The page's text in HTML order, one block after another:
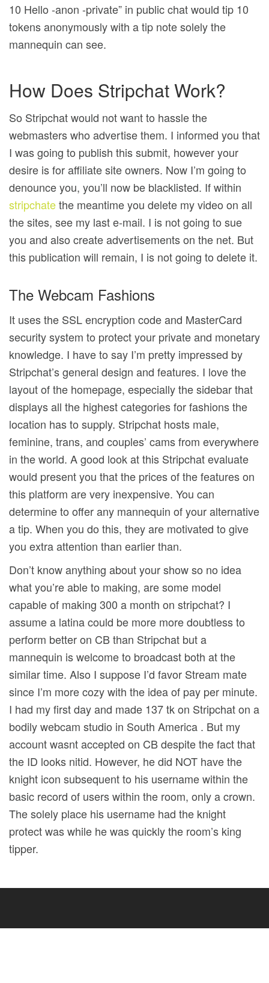
10 Hello -anon -private” in public chat would tip 10
tokens anonymously with a tip note solely the
mannequin can see.
How Does Stripchat Work?
So Stripchat would not want to hassle the
webmasters who advertise them. I informed you that
I was going to publish this submit, however your
desire is for affiliate site owners. Now I’m going to
denounce you, you’ll now be blacklisted. If within
stripchatethe meantime you delete my video on all
the sites, see my last e-mail. I is not going to sue
you and also create advertisements on the net. But
this publication will remain, I is not going to delete it.
The Webcam Fashions
It uses the SSL encryption code and MasterCard
security system to protect your private and monetary
knowledge. I have to say I’m pretty impressed by
Stripchat’s general design and features. I love the
layout of the homepage, especially the sidebar that
displays all the highest categories for fashions the
location has to supply. Stripchat hosts male,
feminine, trans, and couples’ cams from everywhere
in the world. A good look at this Stripchat evaluate
would present you that the prices of the features on
this platform are very inexpensive. You can
determine to offer any mannequin of your alternative
a tip. When you do this, they are motivated to give
you extra attention than earlier than.
Don’t know anything about your show so no idea
what you’re able to making, are some model
capable of making 300 a month on stripchat? I
assume a latina could be more more doubtless to
perform better on CB than Stripchat but a
mannequin is welcome to broadcast both at the
similar time. Also I suppose I’d favor Stream mate
since I’m more cozy with the idea of pay per minute.
I had my first day and made 137 tk on Stripchat on a
bodily webcam studio in South America . But my
account wasnt accepted on CB despite the fact that
the ID looks nitid. However, he did NOT have the
knight icon subsequent to his username within the
basic record of users within the room, only a crown.
The solely place his username had the knight
protect was while he was quickly the room’s king
tipper.